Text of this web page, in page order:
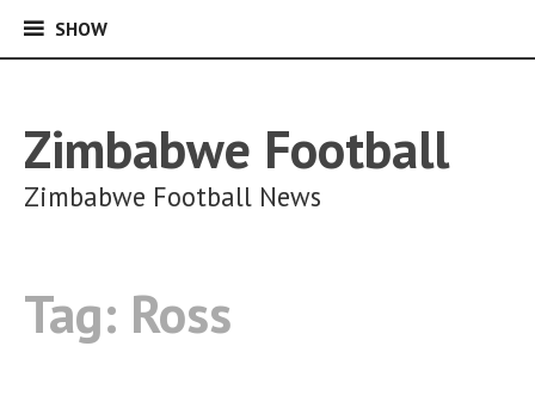
SHOWSHOW
Zimbabwe Football
Zimbabwe Football News
Tag: Ross